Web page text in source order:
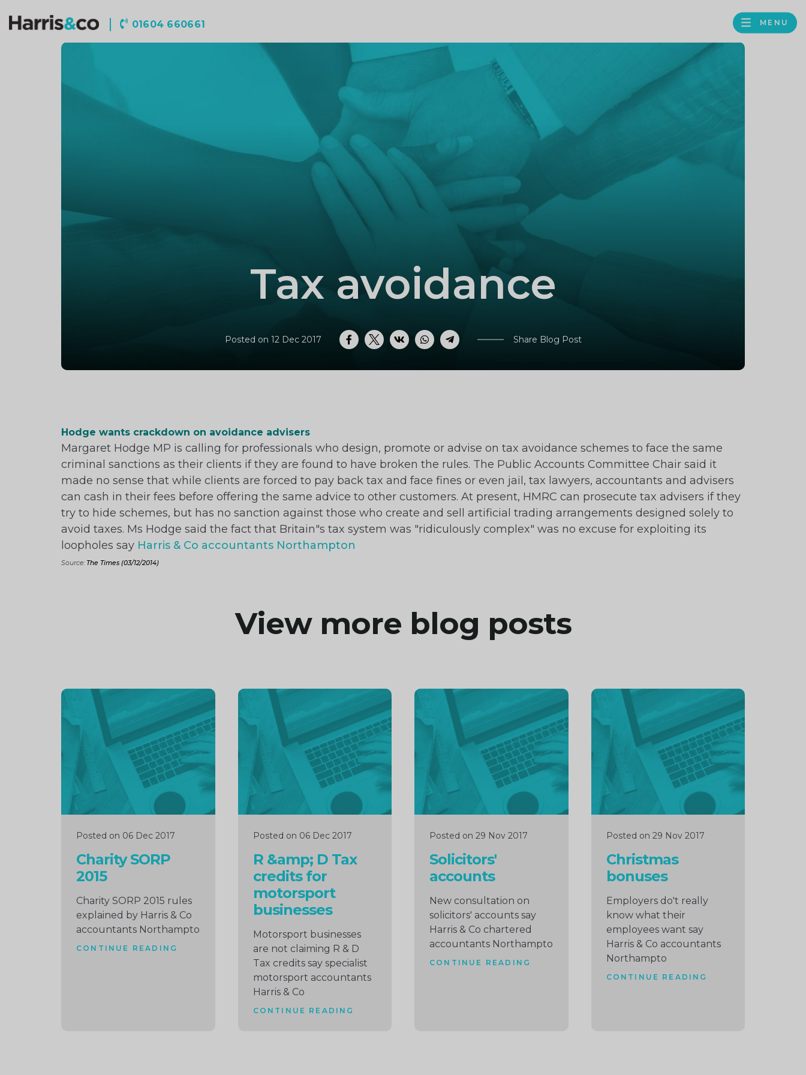
01604 660661
Harris
LINKEDIN
GOOGLE
BUSINESS
MENU
Tax avoidance
Posted on 12 Dec 2017 Facebook
TwitterVK WhatsAppTelegram Share Blog Post
Hodge wants crackdown on avoidance advisers
Margaret Hodge MP is calling for professionals who design, promote or advise on tax avoidance schemes to face the same
criminal sanctions as their clients if they are found to have broken the rules. The Public Accounts Committee Chair said it
made no sense that while clients are forced to pay back tax and face fines or even jail, tax lawyers, accountants and advisers
can cash in their fees before offering the same advice to other customers. At present, HMRC can prosecute tax advisers if they
try to hide schemes, but has no sanction against those who create and sell artificial trading arrangements designed solely to
avoid taxes. Ms Hodge said the fact that Britain"s tax system was "ridiculously complex" was no excuse for exploiting its
loopholes say Harris & Co accountants Northampton
Source: The Times (03/12/2014)
View more blog posts
Posted on 06 Dec 2017
Charity SORP
2015
Charity SORP 2015 rules
explained by Harris & Co
accountants Northampto
CONTINUE READING
Continue
reading
Posted on 06 Dec 2017
R &amp; D Tax
credits for
motorsport
businesses
Motorsport businesses
are not claiming R & D
Tax credits say specialist
motorsport accountants
Harris & Co
CONTINUE READING
Continue
reading
Posted on 29 Nov 2017
Solicitors'
accounts
New consultation on
solicitors' accounts say
Harris & Co chartered
accountants Northampto
CONTINUE READING
Continue
reading
Posted on 29 Nov 2017
Christmas
bonuses
Employers do't really
know what their
employees want say
Harris & Co accountants
Northampto
CONTINUE READING
Continue
reading